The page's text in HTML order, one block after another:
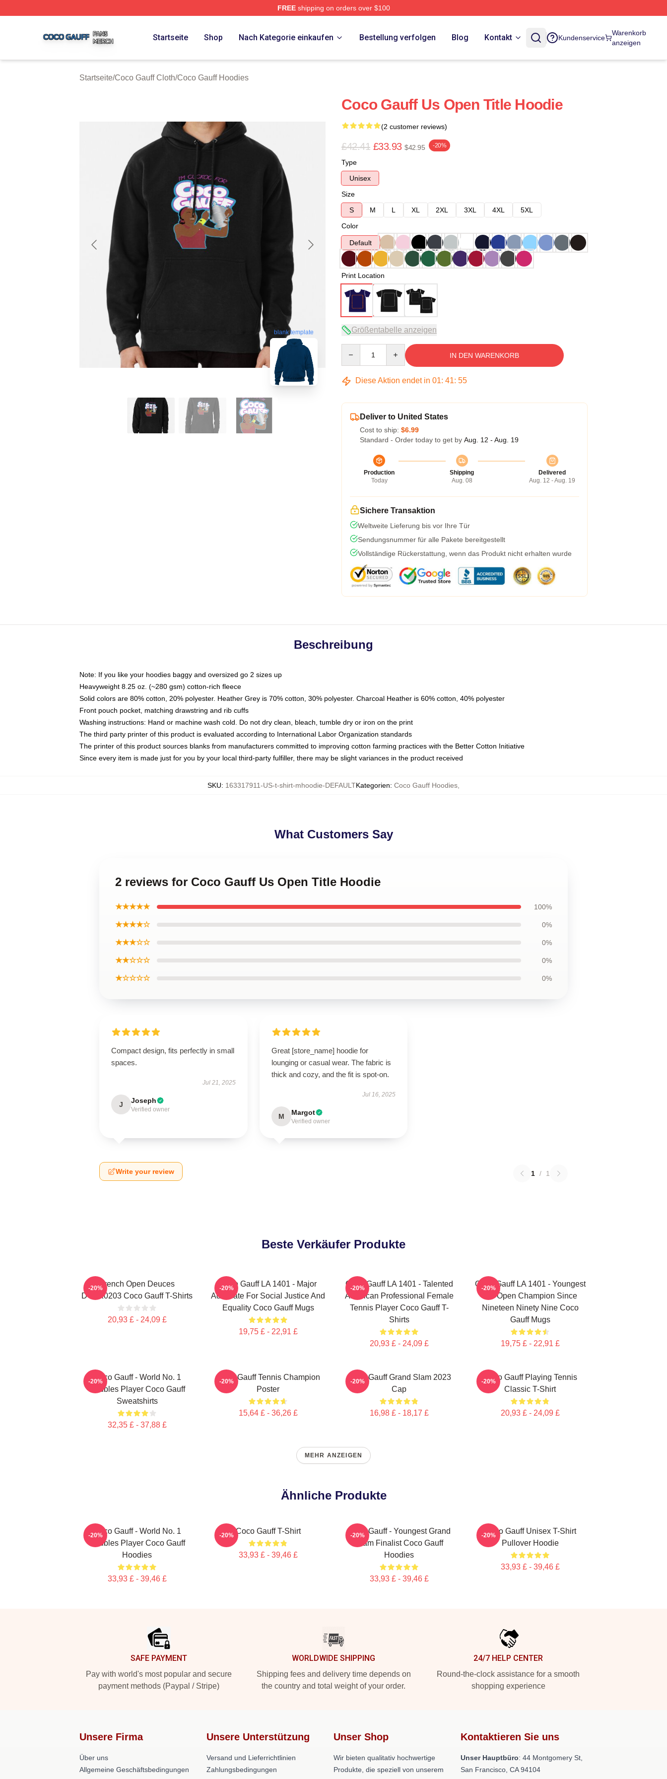
FREEshipping on orders over $100
Startseite Shop Nach Kategorie einkaufen Bestellung verfolgen Blog Kontakt Kundenservice
Warenkorb
anzeigen
Startseite/Coco Gauff Cloth/Coco Gauff Hoodies
blank template
Coco Gauff Us Open Title Hoodie
(2 customer reviews)
£42.41 £33.93 $42.95 -20%
Type
Unisex
Size
S
M L XL 2XL 3XL 4XL
5XL
Color
Default
Print Location
Größentabelle anzeigen
IN DEN WARENKORB
Diese Aktion endet in 01: 41: 54
Deliver to United States
Cost to ship: $6.99
Standard - Order today to get by Aug. 12 - Aug. 19
Production
Today
Shipping
Aug. 08
Delivered
Aug. 12 - Aug. 19
Sichere Transaktion
Weltweite Lieferung bis vor Ihre Tür
Sendungsnummer für alle Pakete bereitgestellt
Vollständige Rückerstattung, wenn das Produkt nicht erhalten wurde
Beschreibung
Note: If you like your hoodies baggy and oversized go 2 sizes up
Heavyweight 8.25 oz. (~280 gsm) cotton-rich fleece
Solid colors are 80% cotton, 20% polyester. Heather Grey is 70% cotton, 30% polyester. Charcoal Heather is 60% cotton, 40% polyester
Front pouch pocket, matching drawstring and rib cuffs
Washing instructions: Hand or machine wash cold. Do not dry clean, bleach, tumble dry or iron on the print
The third party printer of this product is evaluated according to International Labor Organization standards
The printer of this product sources blanks from manufacturers committed to improving cotton farming practices with the Better Cotton Initiative
Since every item is made just for you by your local third-party fulfiller, there may be slight variances in the product received
SKU: 163317911-US-t-shirt-mhoodie-DEFAULTKategorien: Coco Gauff Hoodies
What Customers Say
2 reviews for Coco Gauff Us Open Title Hoodie
★★★★★ 100%
★★★★☆ 0%
★★★☆☆ 0%
★★☆☆☆ 0%
★☆☆☆☆ 0%
Compact design, fits perfectly in small
spaces.
Jul 21, 2025
J Joseph
Verified owner
Great [store_name] hoodie for
lounging or casual wear. The fabric is
thick and cozy, and the fit is spot-on.
Jul 16, 2025
M Margot
Verified owner
Write your review 1 / 1
Beste Verkäufer Produkte
French Open Deuces
DTNK0203 Coco Gauff T-Shirts
20,93 £ - 24,09 £
-20%
Coco Gauff LA 1401 - Major
Advocate For Social Justice And
Equality Coco Gauff Mugs
19,75 £ - 22,91 £
-20%
Coco Gauff LA 1401 - Talented
American Professional Female
Tennis Player Coco Gauff T-
Shirts
20,93 £ - 24,09 £
-20%
Coco Gauff LA 1401 - Youngest
US Open Champion Since
Nineteen Ninety Nine Coco
Gauff Mugs
19,75 £ - 22,91 £
-20%
Coco Gauff - World No. 1
Doubles Player Coco Gauff
Sweatshirts
32,35 £ - 37,88 £
-20%
Coco Gauff Tennis Champion
Poster
15,64 £ - 36,26 £
-20%
Coco Gauff Grand Slam 2023
Cap
16,98 £ - 18,17 £
-20%
Coco Gauff Playing Tennis
Classic T-Shirt
20,93 £ - 24,09 £
-20%
MEHR ANZEIGEN
Ähnliche Produkte
Coco Gauff - World No. 1
Doubles Player Coco Gauff
Hoodies
33,93 £ - 39,46 £
-20% Coco Gauff T-Shirt
33,93 £ - 39,46 £
-20%
Coco Gauff - Youngest Grand
Slam Finalist Coco Gauff
Hoodies
33,93 £ - 39,46 £
-20%
Coco Gauff Unisex T-Shirt
Pullover Hoodie
33,93 £ - 39,46 £
-20%
SAFE PAYMENT
Pay with world's most popular and secure
payment methods (Paypal / Stripe)
WORLDWIDE SHIPPING
Shipping fees and delivery time depends on
the country and total weight of your order.
24/7 HELP CENTER
Round-the-clock assistance for a smooth
shopping experience
Unsere Firma
Über uns
Allgemeine Geschäftsbedingungen
Unsere Unterstützung
Versand und Lieferrichtlinien
Zahlungsbedingungen
Unser Shop
Wir bieten qualitativ hochwertige
Produkte, die speziell von unserem
Kontaktieren Sie uns
Unser Hauptbüro: 44 Montgomery St,
San Francisco, CA 94104